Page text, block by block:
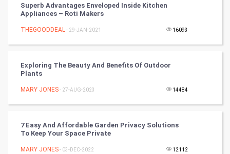
Winter Olympics
FootBall
Tennis
Golf
RugBy union
Superb Advantages Enveloped Inside Kitchen
Appliances – Roti Makers
THEGOODDEAL- 29-JAN-2021 16093
Exploring The Beauty And Benefits Of Outdoor
Plants
MARY JONES- 27-AUG-2023 14484
7 Easy And Affordable Garden Privacy Solutions
To Keep Your Space Private
MARY JONES- 03-DEC-2022 12112